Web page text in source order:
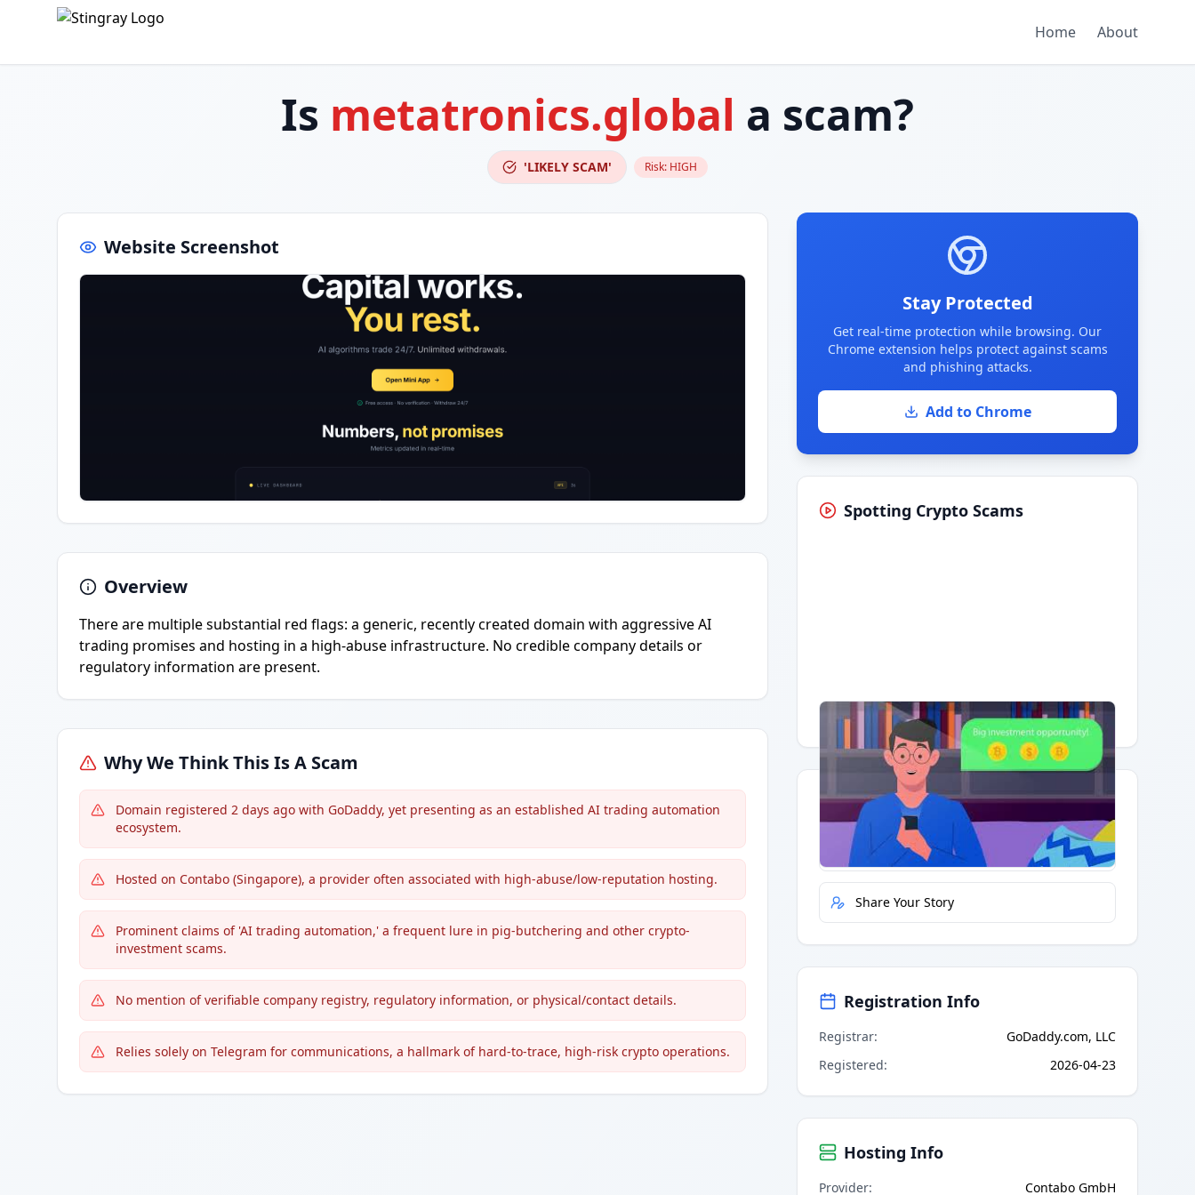
Home About
Is metatronics.global a scam?
'LIKELY SCAM' Risk: HIGH
Website Screenshot
Overview
There are multiple substantial red flags: a generic, recently created domain with aggressive AI
trading promises and hosting in a high-abuse infrastructure. No credible company details or
regulatory information are present.
Why We Think This Is A Scam
Domain registered 2 days ago with GoDaddy, yet presenting as an established AI trading automation
ecosystem.
Hosted on Contabo (Singapore), a provider often associated with high-abuse/low-reputation hosting.
Prominent claims of 'AI trading automation,' a frequent lure in pig-butchering and other crypto-
investment scams.
No mention of verifiable company registry, regulatory information, or physical/contact details.
Relies solely on Telegram for communications, a hallmark of hard-to-trace, high-risk crypto operations.
Stay Protected
Get real-time protection while browsing. Our
Chrome extension helps protect against scams
and phishing attacks.
Add to Chrome
Spotting Crypto Scams
Having trouble?Watch on YouTube.
Quick Actions
Report Error
Share Your Story
Registration Info
Registrar:
GoDaddy.com, LLC
Registered: 2026-04-23
Hosting Info
Provider: Contabo GmbH